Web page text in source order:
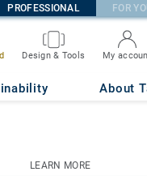
PROFESSIONAL FOR
Design & Tools My
About
LEARN MORE